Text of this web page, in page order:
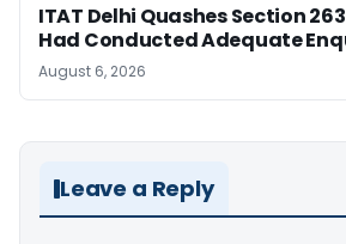
ITAT Delhi Quashes Section
Had Conducted Adequate
August 6, 2026
Leave a Reply